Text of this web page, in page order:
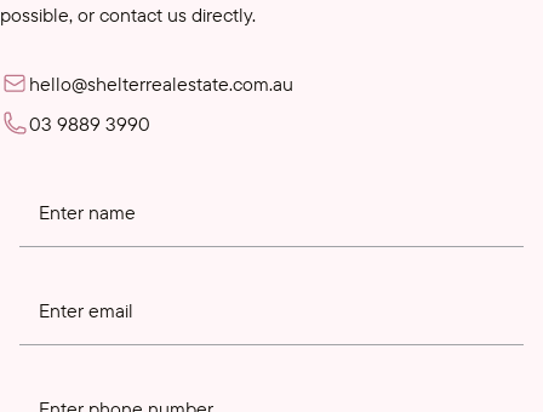
possible, or contact us directly.
hello@shelterrealestate.com.au
03 9889 3990